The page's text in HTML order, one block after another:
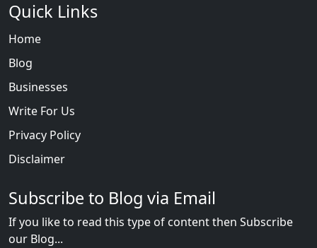
Quick Links
Home
Blog
Businesses
Write For Us
Privacy Policy
Disclaimer
Subscribe to Blog via Email
If you like to read this type of content then Subscribe
our Blog...